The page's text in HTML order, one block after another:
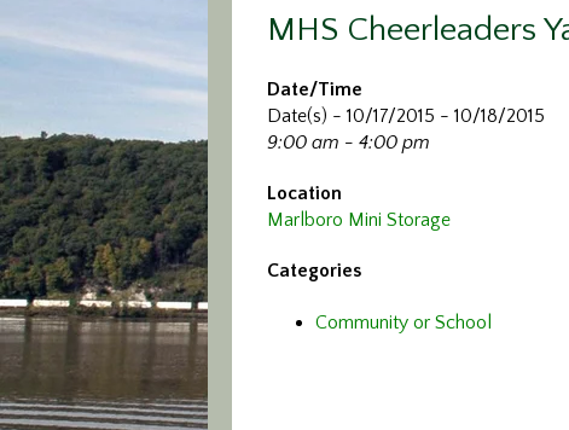
MHS Cheerleaders
Date/Time
Date(s) - 10/17/2015 - 10/18/2015
9:00 am - 4:00 pm
Location
Marlboro Mini Storage
Categories
Community or School